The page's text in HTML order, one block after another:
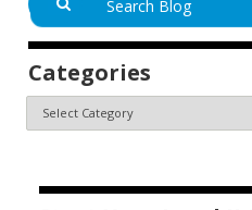
Categories